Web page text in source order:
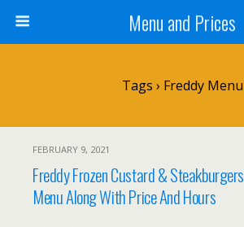
Menu and Prices
Tags › Freddy Menu
FEBRUARY 9, 2021
Freddy Frozen Custard & Steakburgers
Menu Along With Price And Hours